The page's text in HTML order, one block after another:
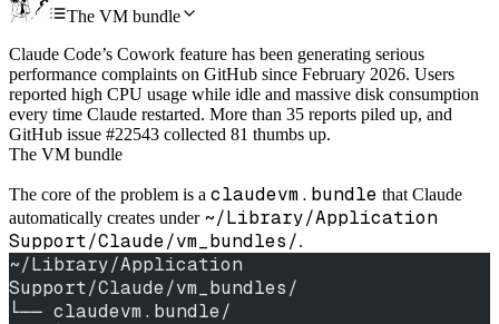
The VM bundle
Claude Code’s Cowork feature has been generating serious
performance complaints on GitHub since February 2026. Users
reported high CPU usage while idle and massive disk consumption
every time Claude restarted. More than 35 reports piled up, and
GitHub issue #22543 collected 81 thumbs up.
The VM bundle
The core of the problem is a claudevm.bundle that Claude
automatically creates under ~/Library/Application
Support/Claude/vm_bundles/.
~/Library/Application
Support/Claude/vm_bundles/
└── claudevm.bundle/